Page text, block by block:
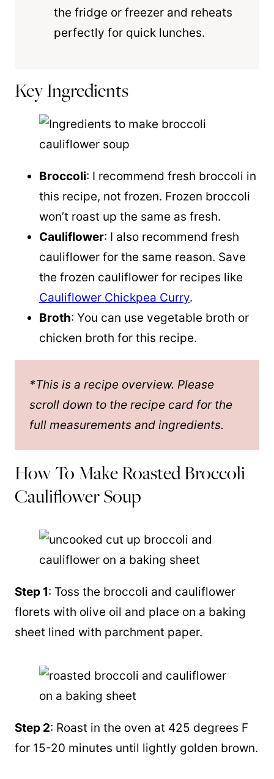
the fridge or freezer and reheats
perfectly for quick lunches.
Key Ingredients
Broccoli: I recommend fresh broccoli in
this recipe, not frozen. Frozen broccoli
won’t roast up the same as fresh.
Cauliflower: I also recommend fresh
cauliflower for the same reason. Save
the frozen cauliflower for recipes like
Cauliflower Chickpea Curry.
Broth: You can use vegetable broth or
chicken broth for this recipe.
*This is a recipe overview. Please
scroll down to the recipe card for the
full measurements and ingredients.
How To Make Roasted Broccoli
Cauliflower Soup
Step 1: Toss the broccoli and cauliflower
florets with olive oil and place on a baking
sheet lined with parchment paper.
Step 2: Roast in the oven at 425 degrees F
for 15-20 minutes until lightly golden brown.